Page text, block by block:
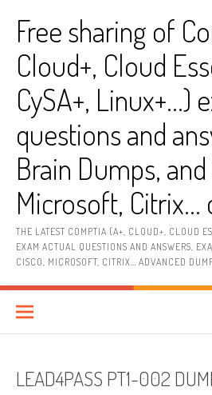
contentFree sharing of
Cloud+, Cloud
CySA+, Linux+…)
questions and
Brain Dumps, and
Microsoft, Citrix…
THE LATEST COMPTIA (A+, CLOUD+, CLOUD
EXAM ACTUAL QUESTIONS AND ANSWERS,
CISCO, MICROSOFT, CITRIX… ADVANCED
LEAD4PASS PT1-002